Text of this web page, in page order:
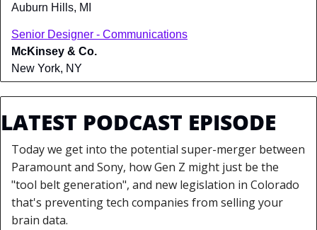
Auburn Hills, MI
Senior Designer - Communications
McKinsey & Co.
New York, NY
LATEST PODCAST EPISODE
Today we get into the potential super-merger between
Paramount and Sony, how Gen Z might just be the
"tool belt generation", and new legislation in Colorado
that's preventing tech companies from selling your
brain data.